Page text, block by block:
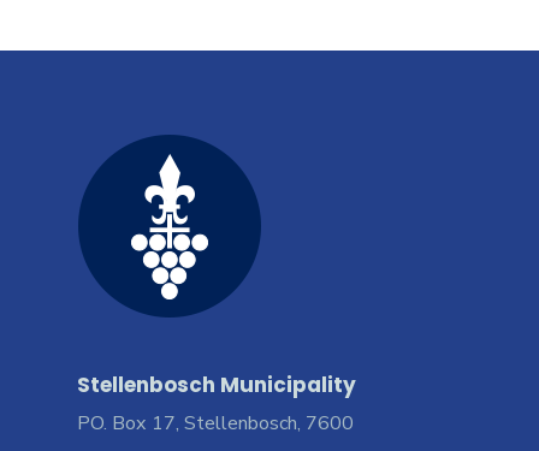
Stellenbosch Municipality
PO. Box 17, Stellenbosch, 7600